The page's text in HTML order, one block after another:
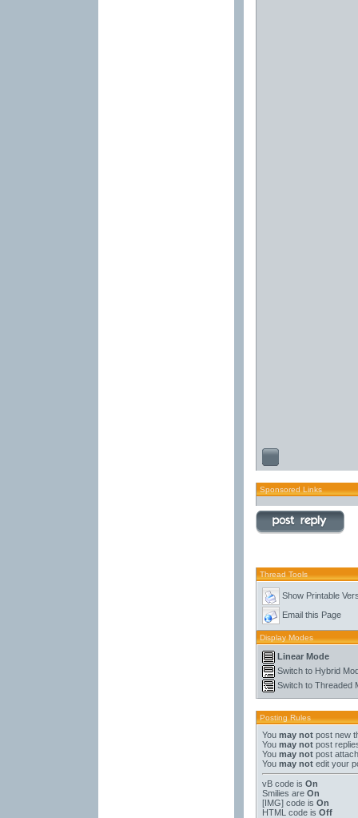
Sponsored Links
Thread Tools
Show Printable
Email this Page
Display Modes
Linear Mode
Switch to Hybrid
Switch to Threaded
Posting Rules
You may notpost new
You may notpost
You may notpost
You may notedit your
vB codeis On
Smilies are On
[IMG]code is On
HTML code is Off